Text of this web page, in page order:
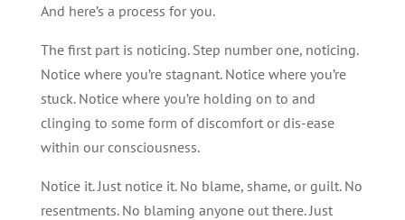
And here’s a process for you.
The first part is noticing. Step number one, noticing.
Notice where you’re stagnant. Notice where you’re
stuck. Notice where you’re holding on to and
clinging to some form of discomfort or dis-ease
within our consciousness.
Notice it. Just notice it. No blame, shame, or guilt. No
resentments. No blaming anyone out there. Just